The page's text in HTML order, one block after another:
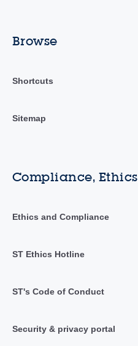
Browse
Shortcuts
Sitemap
Compliance,
Ethics and Compliance
ST Ethics Hotline
ST's Code of Conduct
Security & privacy portal